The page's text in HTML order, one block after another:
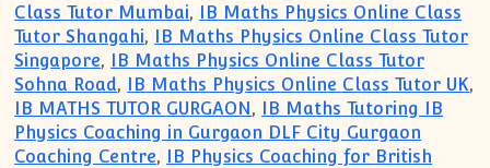
Class Tutor Mumbai, IB Maths Physics Online Class
Tutor Shangahi, IB Maths Physics Online Class Tutor
Singapore, IB Maths Physics Online Class Tutor
Sohna Road, IB Maths Physics Online Class Tutor UK,
IB MATHS TUTOR GURGAON, IB Maths Tutoring IB
Physics Coaching in Gurgaon DLF City Gurgaon
Coaching Centre, IB Physics Coaching for British